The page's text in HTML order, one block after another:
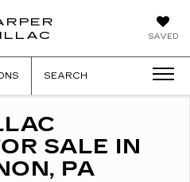
SAVED
SEARCH
SALE IN
PA